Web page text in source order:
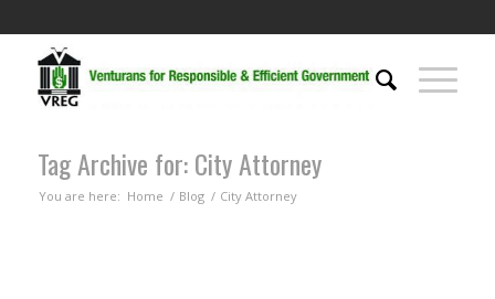
Tag Archive for: City Attorney
You are here: Home / Blog / City Attorney